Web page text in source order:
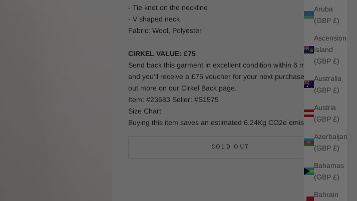
Aruba
(GBP £)
Ascension
Island
(GBP £)
Australia
(GBP £)
Austria
(GBP £)
Azerbaijan
(GBP £)
Bahamas
(GBP £)
Bahrain
- Tie knot on the neckline
- V shaped neck
Fabric: Wool, Polyester
CIRKEL VALUE: £75
Send back this garment in excellent condition within 6 months
and you'll receive a £75 voucher for your next purchase. Find
out more on our Cirkel Back page.
Item: #23683 Seller: #S1575
Size Chart
Buying this item saves an estimated 6.24Kg CO2e emissions.
SOLD OUT